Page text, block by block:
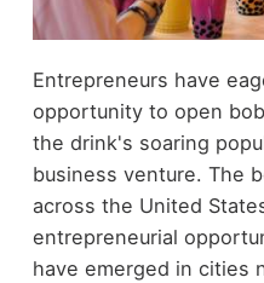
Entrepreneurs have
opportunity to open
the drink's soaring
business venture. The
across the United
entrepreneurial
have emerged in cities